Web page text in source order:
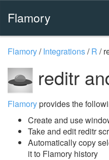
Flamory
Flamory/Integrations/R /
reditr
Flamoryprovides the
Create and use
Take and edit reditr
Automatically copy
it to Flamory history